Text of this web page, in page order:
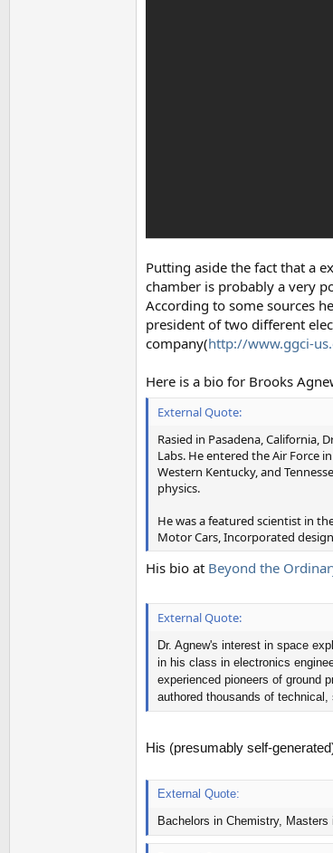
Putting aside the fact that a
chamber is probably a very
According to some sources
president of two different
company(http://www.ggci-
Here is a bio for Brooks
External Quote:
Rasied in Pasadena, California,
Labs. He entered the Air Force
Western Kentucky, and
physics.
He was a featured scientist in
Motor Cars, Incorporated
His bio at Beyond the
External Quote:
Dr. Agnew's interest in space
in his class in electronics
experienced pioneers of ground
authored thousands of
His (presumably self-
External Quote:
Bachelors in Chemistry,